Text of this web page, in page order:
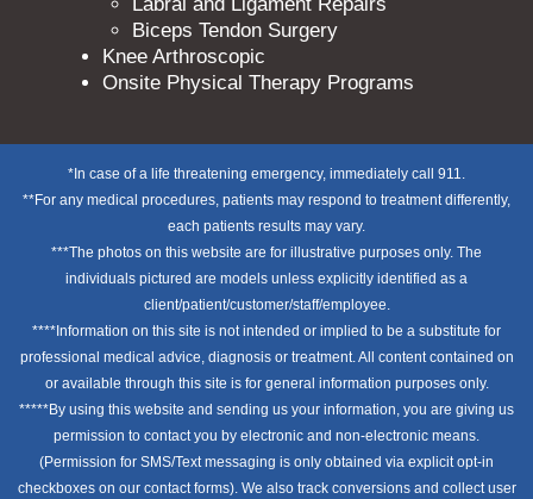
Labral and Ligament Repairs
Biceps Tendon Surgery
Knee Arthroscopic
Onsite Physical Therapy Programs
*In case of a life threatening emergency, immediately call 911.
**For any medical procedures, patients may respond to treatment differently,
each patients results may vary.
***The photos on this website are for illustrative purposes only. The
individuals pictured are models unless explicitly identified as a
client/patient/customer/staff/employee.
****Information on this site is not intended or implied to be a substitute for
professional medical advice, diagnosis or treatment. All content contained on
or available through this site is for general information purposes only.
*****By using this website and sending us your information, you are giving us
permission to contact you by electronic and non-electronic means.
(Permission for SMS/Text messaging is only obtained via explicit opt-in
checkboxes on our contact forms). We also track conversions and collect user